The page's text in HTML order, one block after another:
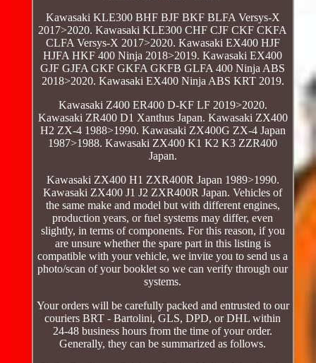
Kawasaki KLE300 BHF BJF BKF BLFA Versys-X
2017>2020. Kawasaki KLE300 CHF CJF CKF CKFA
CLFA Versys-X 2017>2020. Kawasaki EX400 HJF
HJFA HKF 400 Ninja 2018>2019. Kawasaki EX400
GJF GJFA GKF GKFA GKFB GLFA 400 Ninja ABS
2018>2020. Kawasaki EX400 Ninja ABS KRT 2019.
Kawasaki Z400 ER400 D-KF LF 2019>2020.
Kawasaki ZR400 D1 Xanthus Japan. Kawasaki ZX400
H2 ZX-4 1988>1990. Kawasaki ZX400G ZX-4 Japan
1987>1988. Kawasaki ZX400 K1 K2 K3 ZZR400
Japan.
Kawasaki ZX400 H1 ZXR400R Japan 1989>1990.
Kawasaki ZX400 J1 J2 ZXR400R Japan. Vehicles of
the same make and model but with different engines,
production years, or fuel systems may differ, even
slightly, in terms of components. For this reason, if you
are unsure whether the spare part in this listing is
compatible with your vehicle, we invite you to send us a
photo/scan of your booklet so we can verify through our
systems.
Your orders will be carefully packed and entrusted to our
couriers BRT - Bartolini, GLS, DPD, or DHL within
24-48 business hours from the time of your order.
Generally, they can be summarized as follows.